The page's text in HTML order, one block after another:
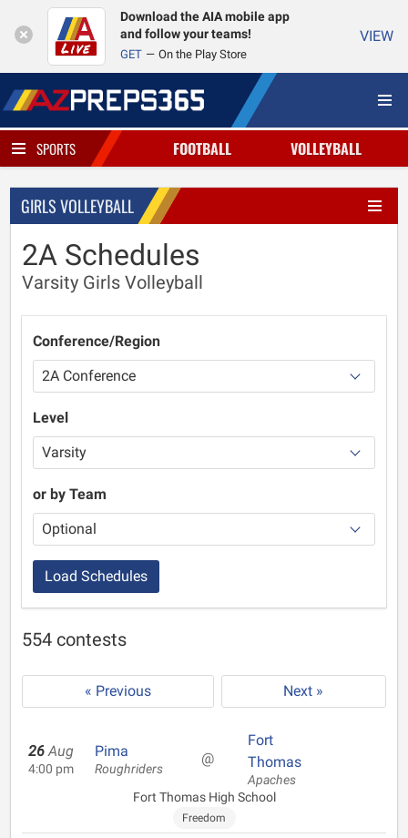
Download the AIA mobile app
and follow your teams!
GET On the Play Store
VIEW
SPORTS FOOTBALL VOLLEYBALL
GIRLS VOLLEYBALL
2A Schedules
Varsity Girls Volleyball
Conference/Region
Level
or by Team
Load Schedules
554 contests
« Previous Next »
26 Aug
4:00 pm
Pima
Roughriders
@
Fort
Thomas
Apaches
Fort Thomas High School
Freedom